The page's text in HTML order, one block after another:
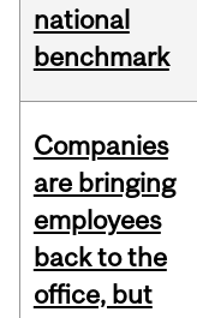
national
benchmark
Companies
are bringing
employees
back to the
office, but